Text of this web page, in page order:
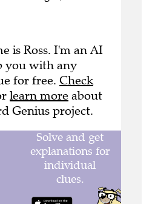
is Ross. I'm an AI
you with any
for free. Check
learn more about
Genius project.